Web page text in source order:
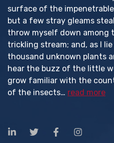
surface of the
but a few stray gleams
throw myself down among
trickling stream; and, as I
thousand unknown plants
hear the buzz of the little
grow familiar with the
of the insects… read more